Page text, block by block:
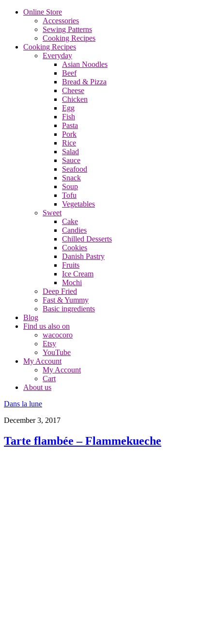
Online Store
Accessories
Sewing Patterns
Cooking Recipes
Cooking Recipes
Everyday
Asian Noodles
Beef
Bread & Pizza
Cheese
Chicken
Egg
Fish
Pasta
Pork
Rice
Salad
Sauce
Seafood
Snack
Soup
Tofu
Vegetables
Sweet
Cake
Candies
Chilled Desserts
Cookies
Danish Pastry
Fruits
Ice Cream
Mochi
Deep Fried
Fast & Yummy
Basic ingredients
Blog
Find us also on
wacocoro
Etsy
YouTube
My Account
My Account
Cart
About us
Dans la lune
December 3, 2017
Tarte flambée – Flammekueche